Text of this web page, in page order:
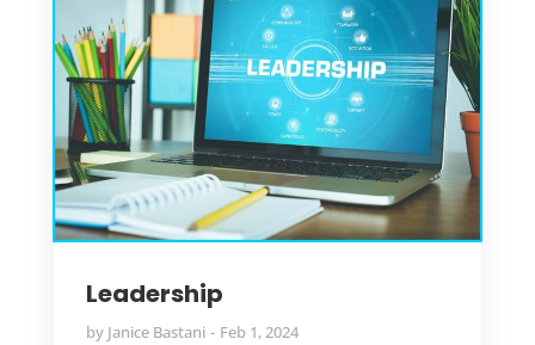
Leadership
by Janice Bastani Feb 1, 2024